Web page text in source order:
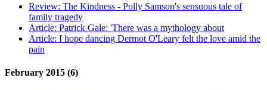
Review: The Kindness - Polly Samson's sensuous tale of
family tragedy
Article: Patrick Gale: 'There was a mythology about
Article: I hope dancing Dermot O'Leary felt the love amid the
pain
February 2015 (6)